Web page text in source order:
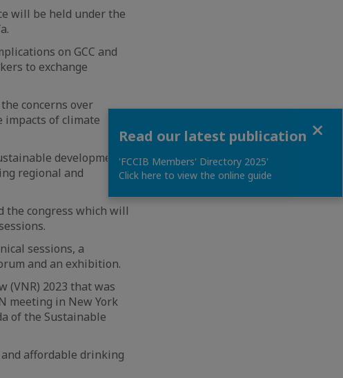
will be held under the
on GCC and
to exchange
concerns over
impacts of climate
development
regional and
the congress which will
sessions, a
and an exhibition.
(VNR) 2023 that was
meeting in New York
of the Sustainable
affordable drinking
Read our latest publication
'FCCIB Members' Directory 2025'
Click here to view the online guide